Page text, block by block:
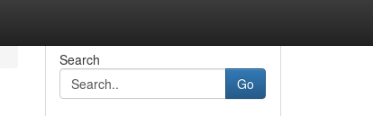
Search
Go